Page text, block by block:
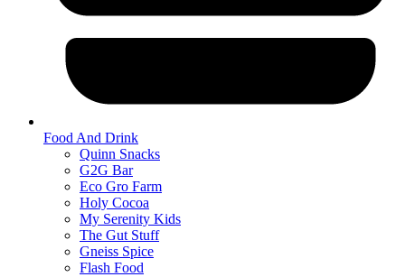
Food And Drink
Quinn Snacks
G2G Bar
Eco Gro Farm
Holy Cocoa
My Serenity Kids
The Gut Stuff
Gneiss Spice
Flash Food